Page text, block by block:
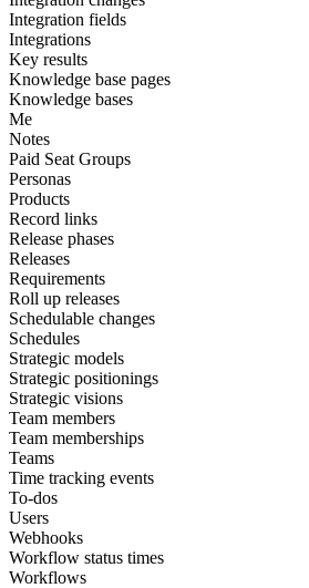
Integration fields
Integrations
Key results
Knowledge base pages
Knowledge bases
Me
Notes
Paid Seat Groups
Personas
Products
Record links
Release phases
Releases
Requirements
Roll up releases
Schedulable changes
Schedules
Strategic models
Strategic positionings
Strategic visions
Team members
Team memberships
Teams
Time tracking events
To-dos
Users
Webhooks
Workflow status times
Workflows